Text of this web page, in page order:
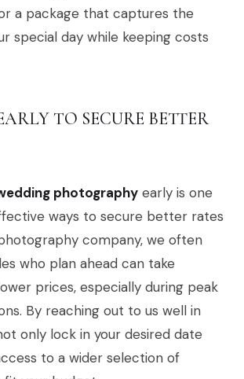
a package that captures the
special day while keeping costs
TO SECURE BETTER
photography early is one
ways to secure better rates
company, we often
who plan ahead can take
prices, especially during peak
By reaching out to us well in
only lock in your desired date
to a wider selection of